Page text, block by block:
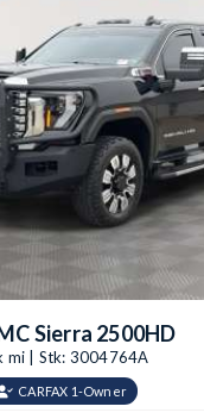
Sierra 2500HD
mi | Stk: 3004764A
CARFAX 1-Owner